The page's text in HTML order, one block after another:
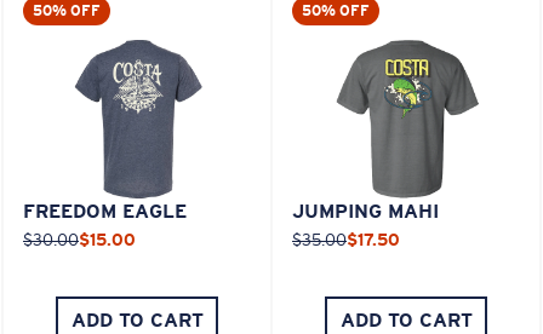
50% OFF
FREEDOM EAGLE
$30.00$15.00
ADD TO CART
50% OFF
JUMPING MAHI
$35.00$17.50
ADD TO CART